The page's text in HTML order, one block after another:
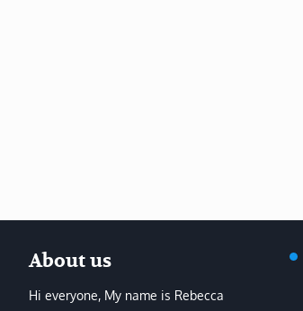
About us
Hi everyone, My name is Rebecca